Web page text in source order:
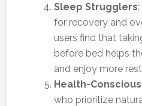
Sleep Strugglers
for recovery and
users find that
before bed helps
and enjoy more
Health-
who prioritize